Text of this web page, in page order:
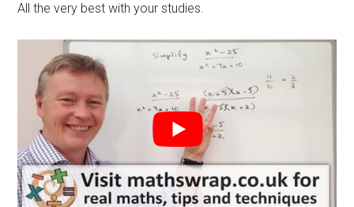
All the very best with your studies.